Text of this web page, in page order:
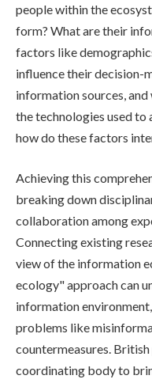
people within the
form? What are their
factors like
influence their decision-
information sources,
the technologies used to
how do these factors
Achieving this
breaking down
collaboration among
Connecting existing
view of the information
ecology" approach can
information
problems like
countermeasures.
coordinating body to